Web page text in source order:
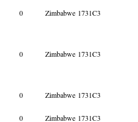
0 Zimbabwe 1731C3
0 Zimbabwe 1731C3
0 Zimbabwe 1731C3
0 Zimbabwe 1731C3